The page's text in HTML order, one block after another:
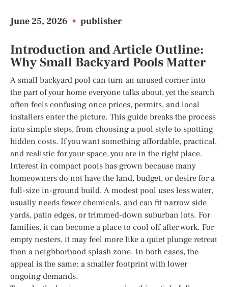
June 25, 2026 • publisher
Introduction and Article Outline:
Why Small Backyard Pools Matter
A small backyard pool can turn an unused corner into
the part of your home everyone talks about, yet the search
often feels confusing once prices, permits, and local
installers enter the picture. This guide breaks the process
into simple steps, from choosing a pool style to spotting
hidden costs. If you want something affordable, practical,
and realistic for your space, you are in the right place.
Interest in compact pools has grown because many
homeowners do not have the land, budget, or desire for a
full-size in-ground build. A modest pool uses less water,
usually needs fewer chemicals, and can fit narrow side
yards, patio edges, or trimmed-down suburban lots. For
families, it can become a place to cool off after work. For
empty nesters, it may feel more like a quiet plunge retreat
than a neighborhood splash zone. In both cases, the
appeal is the same: a smaller footprint with lower
ongoing demands.